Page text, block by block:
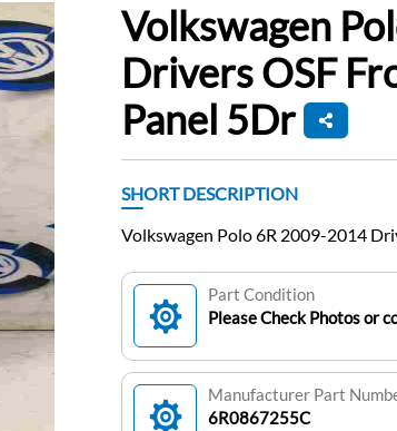
Volkswagen
Drivers OSF
Panel 5Dr
SHORT DESCRIPTION
Volkswagen Polo 6R 2009-2014
Part Condition
Please Check Photos or
Manufacturer Part
6R0867255C